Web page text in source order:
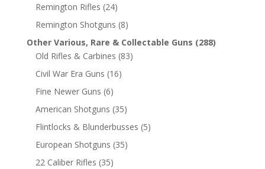
Remington Rifles (24)
Remington Shotguns (8)
Other Various, Rare & Collectable Guns (288)
Old Rifles & Carbines (83)
Civil War Era Guns (16)
Fine Newer Guns (6)
American Shotguns (35)
Flintlocks & Blunderbusses (5)
European Shotguns (35)
22 Caliber Rifles (35)